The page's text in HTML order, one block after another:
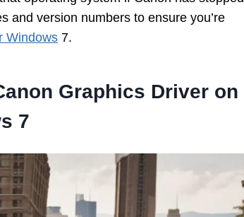
and version numbers to ensure you’re
Windows 7.
Graphics Driver on
7